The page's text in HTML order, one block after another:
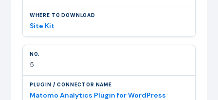
Site Kit
5
Matomo Analytics Plugin for WordPress